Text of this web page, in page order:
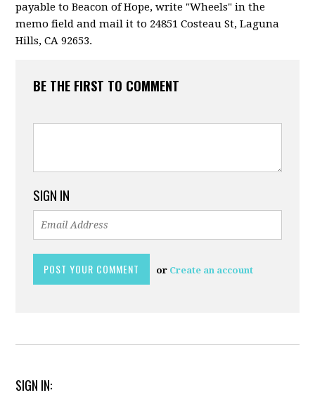
payable to Beacon of Hope, write "Wheels" in the
memo field and mail it to 24851 Costeau St, Laguna
Hills, CA 92653.
BE THE FIRST TO COMMENT
SIGN IN
or Create an account
SIGN IN: